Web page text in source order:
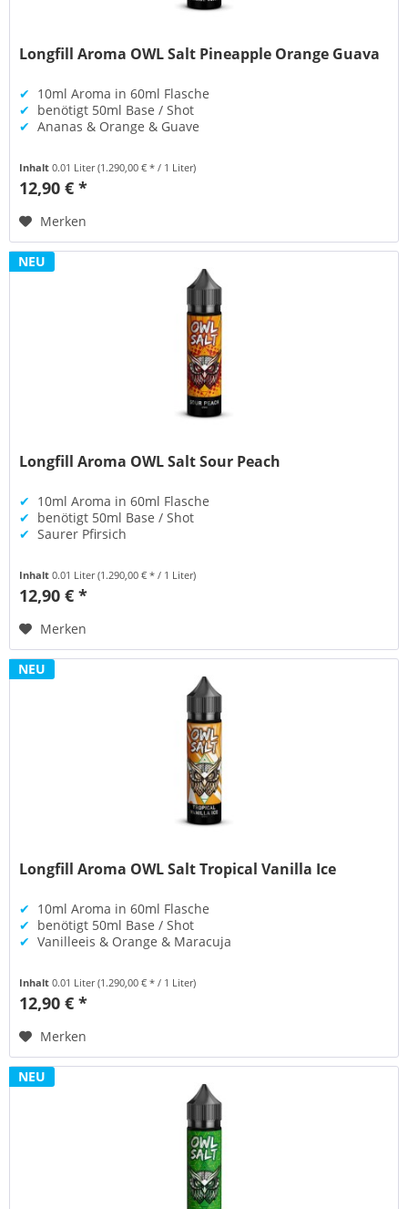
Longfill Aroma OWL Salt Pineapple Orange Guava
✔ 10ml Aroma in 60ml Flasche
✔ benötigt 50ml Base / Shot
✔ Ananas & Orange & Guave
Inhalt0.01 Liter(1.290,00 € * / 1 Liter)
12,90 € *
Merken
NEU
Longfill Aroma OWL Salt Sour Peach
✔ 10ml Aroma in 60ml Flasche
✔ benötigt 50ml Base / Shot
✔ Saurer Pfirsich
Inhalt0.01 Liter(1.290,00 € * / 1 Liter)
12,90 € *
Merken
NEU
Longfill Aroma OWL Salt Tropical Vanilla Ice
✔ 10ml Aroma in 60ml Flasche
✔ benötigt 50ml Base / Shot
✔ Vanilleeis & Orange & Maracuja
Inhalt0.01 Liter(1.290,00 € * / 1 Liter)
12,90 € *
Merken
NEU